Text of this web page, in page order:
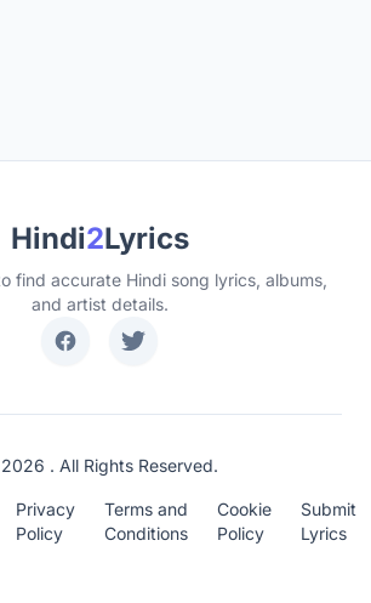
Hindi2Lyrics
find accurate Hindi song lyrics, albums,
and artist details.
. All Rights Reserved.
Privacy
Policy
Terms and
Conditions
Cookie
Policy
Submit
Lyrics